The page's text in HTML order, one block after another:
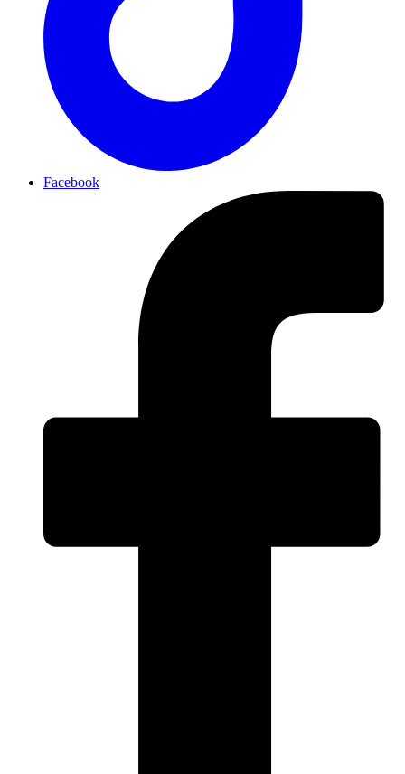
Facebook